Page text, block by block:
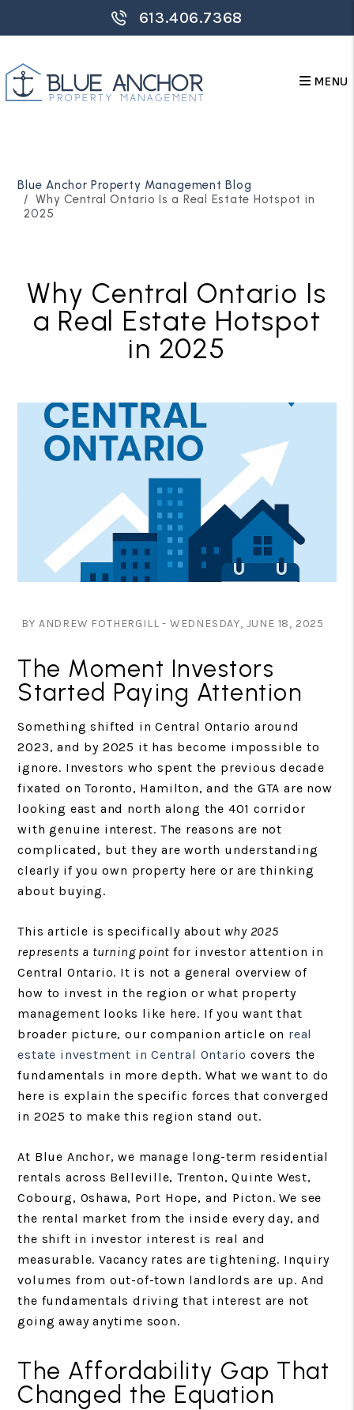
613.406.7368
MENU
Blue Anchor Property Management Blog
Why Central Ontario Is a Real Estate Hotspot in
2025
Why Central Ontario Is
a Real Estate Hotspot
in 2025
BY ANDREW FOTHERGILL - WEDNESDAY, JUNE 18, 2025
The Moment Investors
Started Paying Attention
Something shifted in Central Ontario around
2023, and by 2025 it has become impossible to
ignore. Investors who spent the previous decade
fixated on Toronto, Hamilton, and the GTA are now
looking east and north along the 401 corridor
with genuine interest. The reasons are not
complicated, but they are worth understanding
clearly if you own property here or are thinking
about buying.
This article is specifically about why 2025
represents a turning point for investor attention in
Central Ontario. It is not a general overview of
how to invest in the region or what property
management looks like here. If you want that
broader picture, our companion article on real
estate investment in Central Ontario covers the
fundamentals in more depth. What we want to do
here is explain the specific forces that converged
in 2025 to make this region stand out.
At Blue Anchor, we manage long-term residential
rentals across Belleville, Trenton, Quinte West,
Cobourg, Oshawa, Port Hope, and Picton. We see
the rental market from the inside every day, and
the shift in investor interest is real and
measurable. Vacancy rates are tightening. Inquiry
volumes from out-of-town landlords are up. And
the fundamentals driving that interest are not
going away anytime soon.
The Affordability Gap That
Changed the Equation